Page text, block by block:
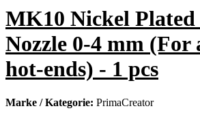
MK10 Nickel
Nozzle 0-4 mm (For
hot-ends) - 1 pcs
Marke / Kategorie: PrimaCreator